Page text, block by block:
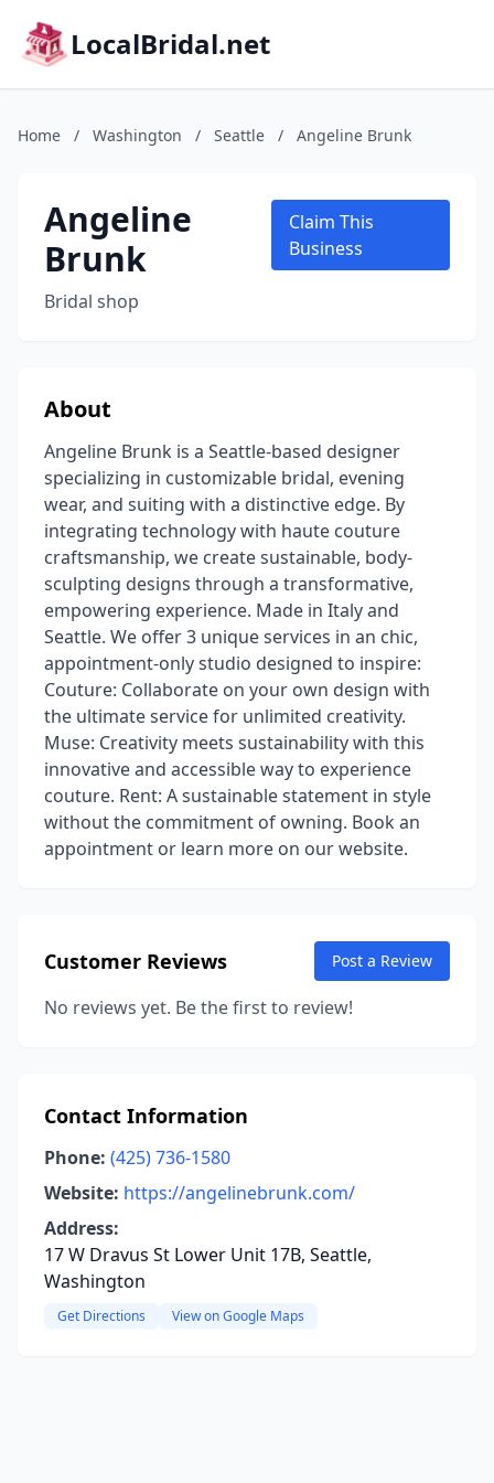
LocalBridal.net
Home / Washington / Seattle / Angeline Brunk
Angeline
Brunk
Bridal shop
Claim This
Business
About
Angeline Brunk is a Seattle-based designer
specializing in customizable bridal, evening
wear, and suiting with a distinctive edge. By
integrating technology with haute couture
craftsmanship, we create sustainable, body-
sculpting designs through a transformative,
empowering experience. Made in Italy and
Seattle. We offer 3 unique services in an chic,
appointment-only studio designed to inspire:
Couture: Collaborate on your own design with
the ultimate service for unlimited creativity.
Muse: Creativity meets sustainability with this
innovative and accessible way to experience
couture. Rent: A sustainable statement in style
without the commitment of owning. Book an
appointment or learn more on our website.
Customer Reviews Post a Review
No reviews yet. Be the first to review!
Contact Information
Phone: (425) 736-1580
Website: https://angelinebrunk.com/
Address:
17 W Dravus St Lower Unit 17B, Seattle,
Washington
Get Directions View on Google Maps